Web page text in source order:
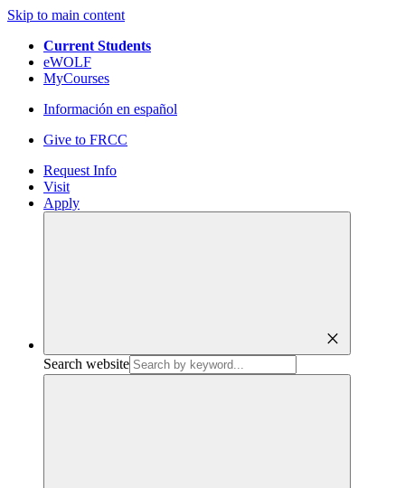
Skip to main content
Current Students
eWOLF
MyCourses
Información en español
Give to FRCC
Request Info
Visit
Apply
close
Search website